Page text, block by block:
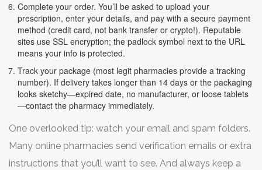
Complete your order. You’ll be asked to upload your
prescription, enter your details, and pay with a secure payment
method (credit card, not bank transfer or crypto!). Reputable
sites use SSL encryption; the padlock symbol next to the URL
means your info is protected.
Track your package (most legit pharmacies provide a tracking
number). If delivery takes longer than 14 days or the packaging
looks sketchy—expired date, no manufacturer, or loose tablets
—contact the pharmacy immediately.
One overlooked tip: watch your email and spam folders.
Many online pharmacies send verification emails or extra
instructions that you’ll want to see. And always keep a